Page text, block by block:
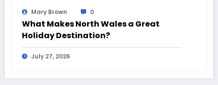
Mary Brown 0
What Makes North Wales a Great
Holiday Destination?
July 27, 2026